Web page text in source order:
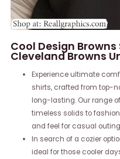
Cool Design
Cleveland Browns
Experience ultimate
shirts, crafted from top-
long-lasting. Our range
timeless solids to
and feel for casual
In search of a cozier
ideal for those cooler